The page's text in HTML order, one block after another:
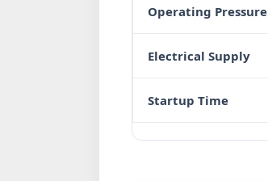
Operating Pressure
Electrical Supply
Startup Time